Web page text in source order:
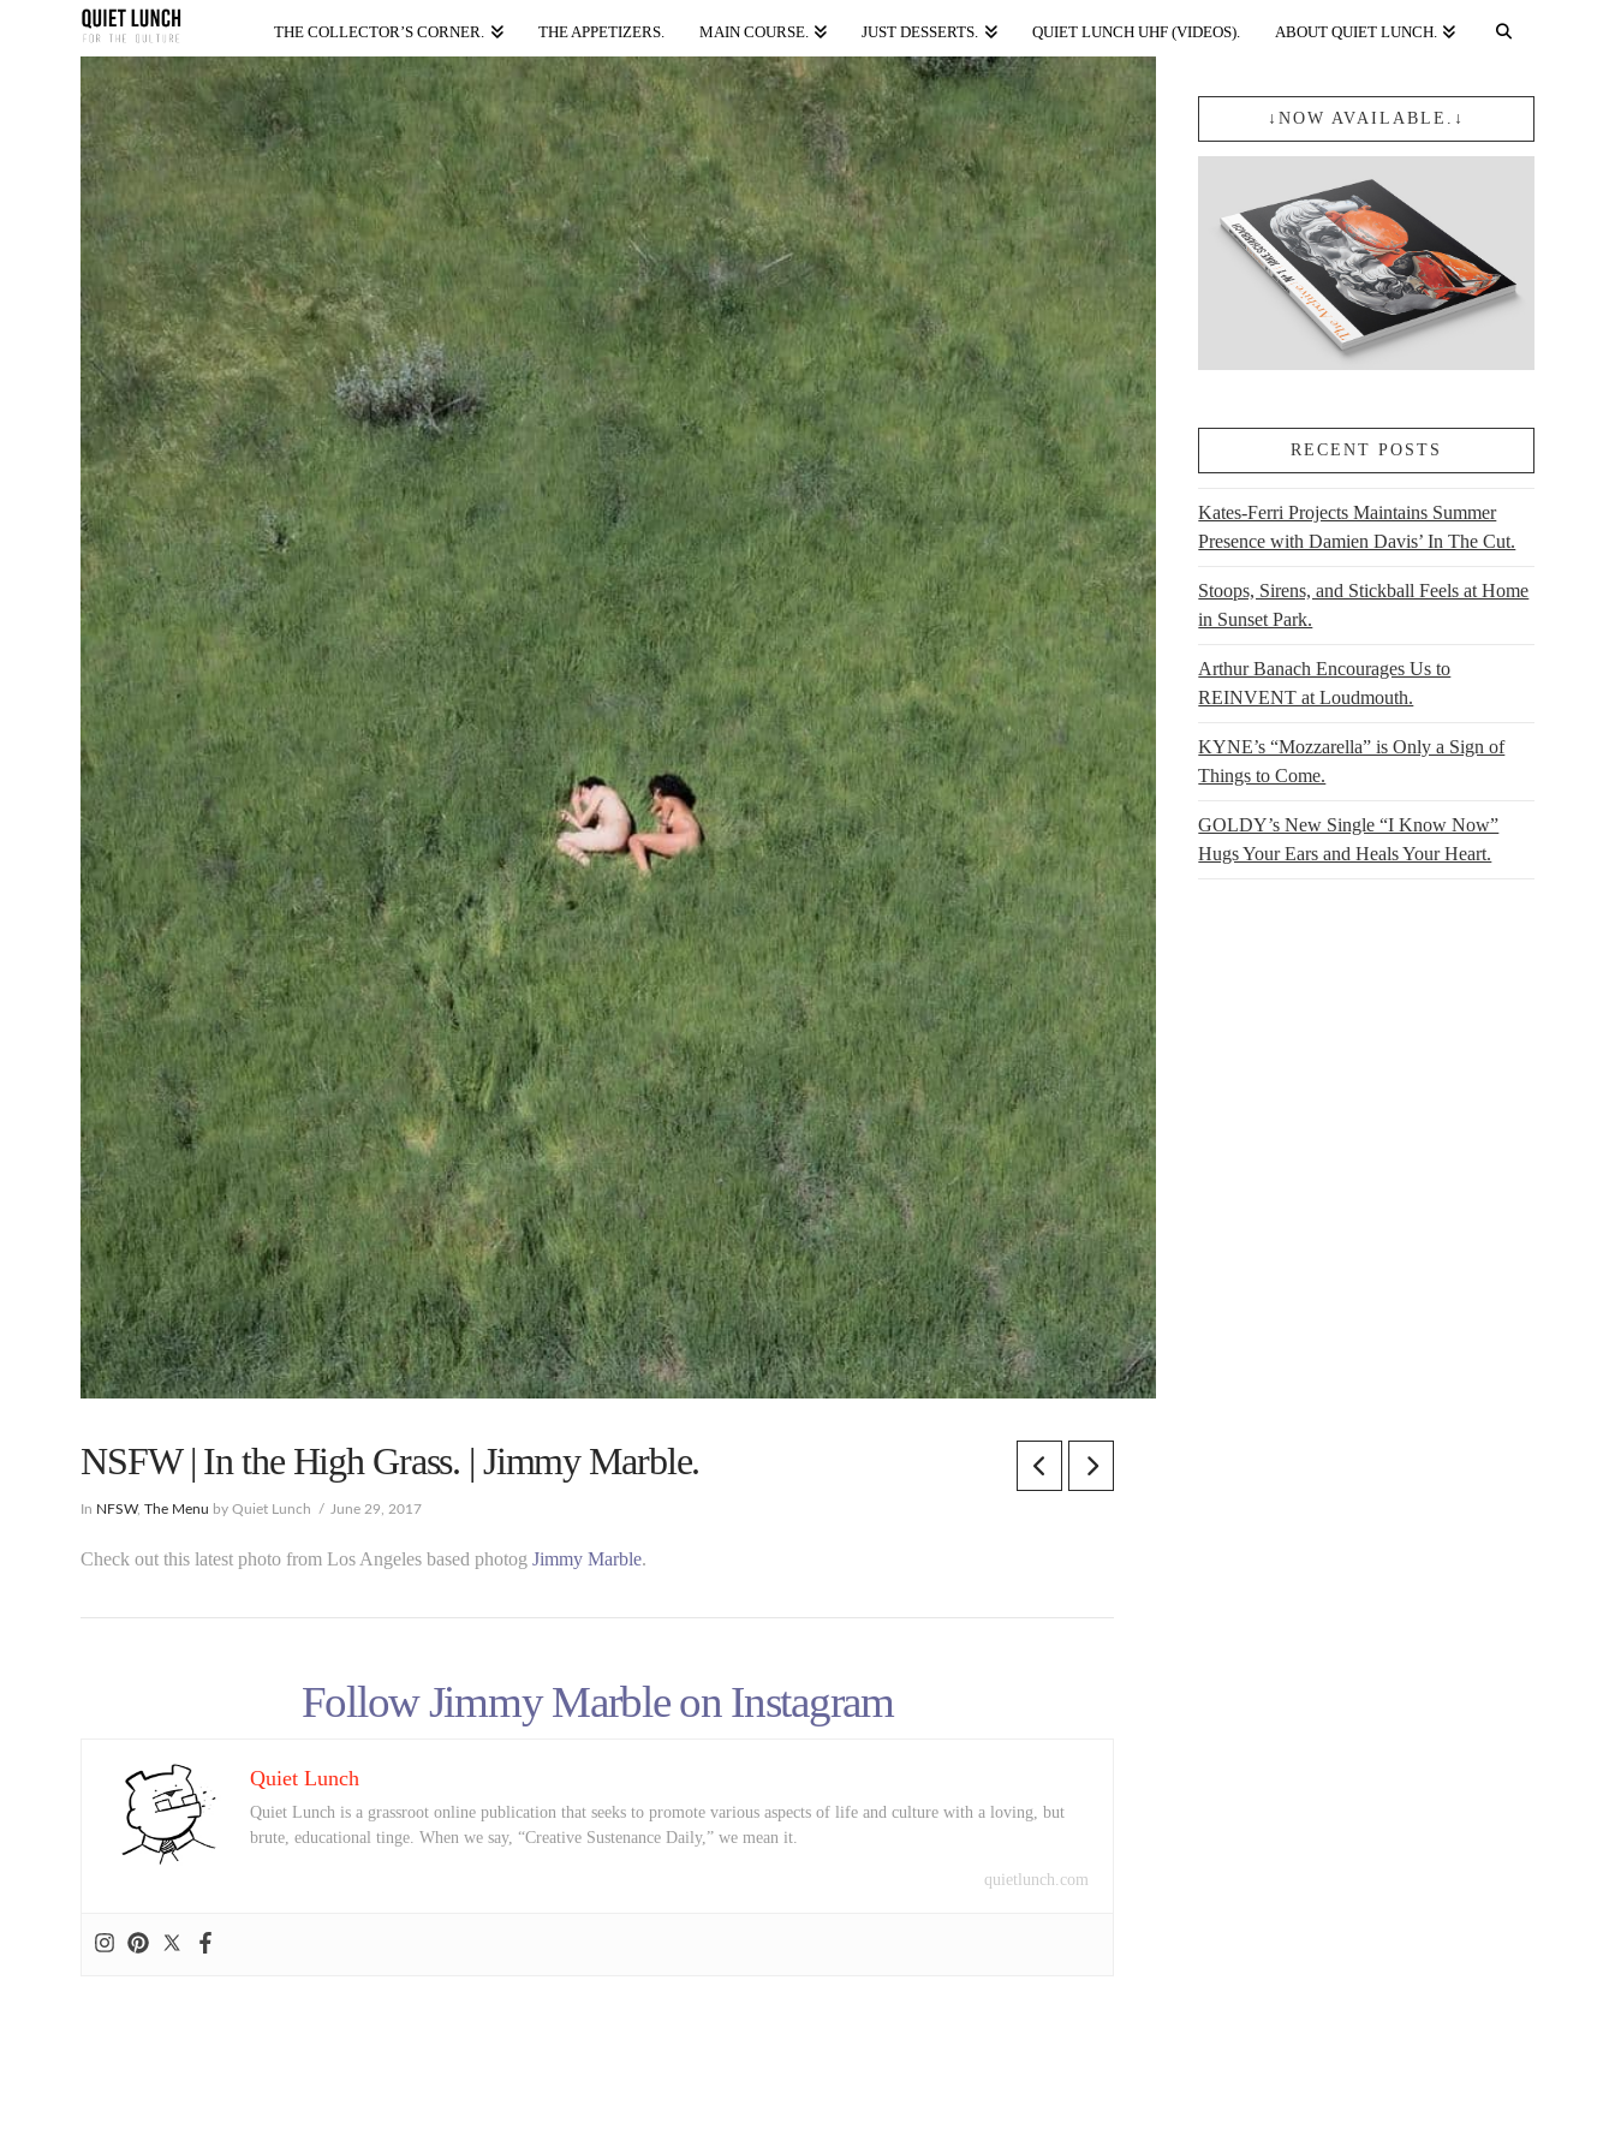
THE COLLECTOR’S CORNER. THE APPETIZERS. MAIN COURSE. JUST DESSERTS. QUIET LUNCH UHF (VIDEOS). ABOUT QUIET LUNCH.
NSFW | In the High Grass. | Jimmy Marble.
In NFSW,The Menu by Quiet Lunch June 29, 2017
Check out this latest photo from Los Angeles based photogJimmy Marble.
Follow Jimmy Marble on Instagram
Quiet Lunch
Quiet Lunch is a grassroot online publication that seeks to promote various aspects of life and culture with a loving, but
brute, educational tinge. When we say, “Creative Sustenance Daily,” we mean it.
quietlunch.com
↓NOW AVAILABLE.↓
RECENT POSTS
Kates-Ferri Projects Maintains Summer
Presence with Damien Davis’ In The Cut.
Stoops, Sirens, and Stickball Feels at Home
in Sunset Park.
Arthur Banach Encourages Us to
REINVENT at Loudmouth.
KYNE’s “Mozzarella” is Only a Sign of
Things to Come.
GOLDY’s New Single “I Know Now”
Hugs Your Ears and Heals Your Heart.